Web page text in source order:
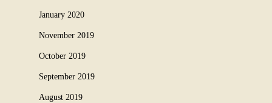
January 2020
November 2019
October 2019
September 2019
August 2019